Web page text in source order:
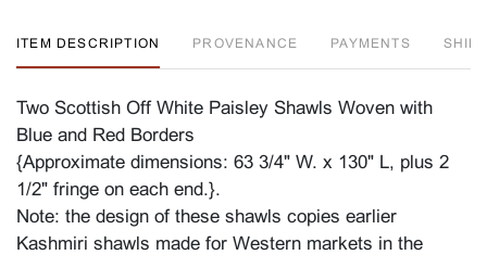
ITEM DESCRIPTION PROVENANCE PAYMENTS
Two Scottish Off White Paisley Shawls Woven with
Blue and Red Borders
{Approximate dimensions: 63 3/4" W. x 130" L, plus 2
1/2" fringe on each end.}.
Note: the design of these shawls copies earlier
Kashmiri shawls made for Western markets in the